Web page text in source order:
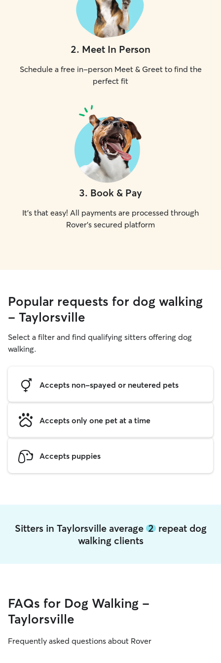
2. Meet In Person
Schedule a free in-person Meet & Greet to find the
perfect fit
3. Book & Pay
It's that easy! All payments are processed through
Rover's secured platform
Popular requests for dog walking
- Taylorsville
Select a filter and find qualifying sitters offering dog
walking.
Accepts non-spayed or neutered pets
Accepts only one pet at a time
Accepts puppies
Sitters in Taylorsville average 2repeat dog
walking clients
FAQs for Dog Walking -
Taylorsville
Frequently asked questions about Rover